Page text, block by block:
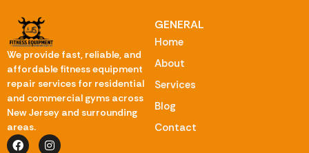
We provide fast, reliable, and
affordable fitness equipment
repair services for residential
and commercial gyms across
New Jersey and surrounding
areas.
GENERAL
Home
About
Services
Blog
Contact